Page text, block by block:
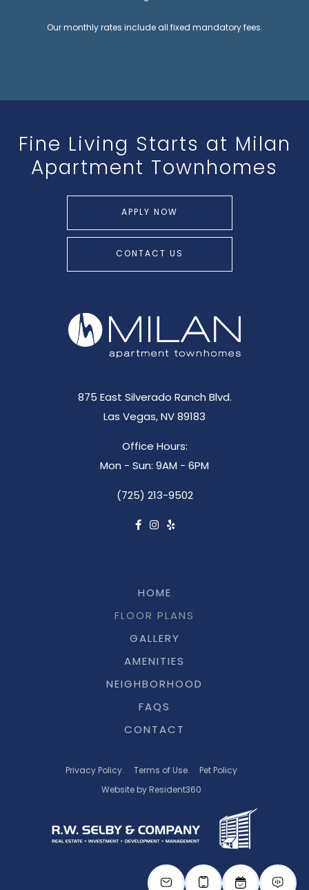
Our monthly rates include all fixed mandatory fees.
Fine Living Starts at Milan
Apartment Townhomes
APPLY NOW
CONTACT US
875 East Silverado Ranch Blvd.
Las Vegas, NV 89183
Office Hours:
Mon - Sun: 9AM - 6PM
(725) 213-9502
HOME
FLOOR PLANS
GALLERY
AMENITIES
NEIGHBORHOOD
FAQS
CONTACT
Privacy Policy. Terms of Use.
Pet Policy
Website by Resident360